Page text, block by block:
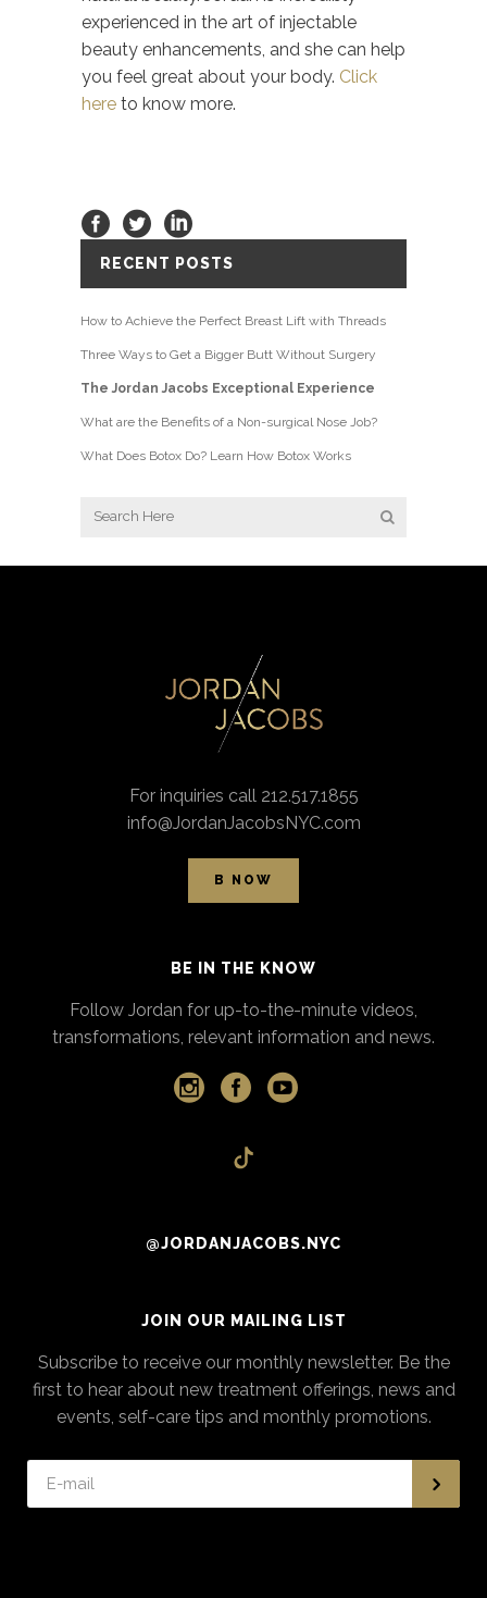
experienced in the art of injectable
beauty enhancements, and she can help
you feel great about your body. Click
here to know more.
RECENT POSTS
How to Achieve the Perfect Breast Lift with Threads
Three Ways to Get a Bigger Butt Without Surgery
The Jordan Jacobs Exceptional Experience
What are the Benefits of a Non-surgical Nose Job?
What Does Botox Do? Learn How Botox Works
For inquiries call 212.517.1855
info@JordanJacobsNYC.com
B NOW
BE IN THE KNOW
Follow Jordan for up-to-the-minute videos,
transformations, relevant information and news.
@JORDANJACOBS.NYC
JOIN OUR MAILING LIST
Subscribe to receive our monthly newsletter. Be the
first to hear about new treatment offerings, news and
events, self-care tips and monthly promotions.